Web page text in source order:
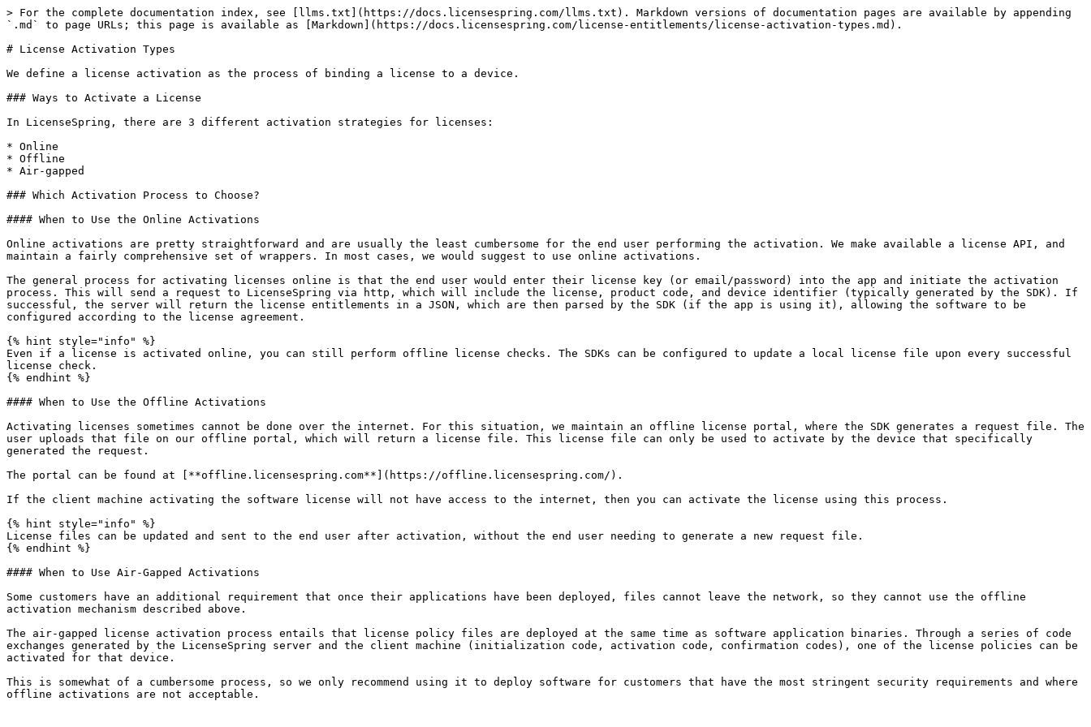
> For the complete documentation index, see [llms.txt](https://docs.licensespring.com/llms.txt). Markdown versions of documentation pages are available by appending
`.md` to page URLs; this page is available as [Markdown](https://docs.licensespring.com/license-entitlements/license-activation-types.md).
# License Activation Types
We define a license activation as the process of binding a license to a device.
### Ways to Activate a License
In LicenseSpring, there are 3 different activation strategies for licenses:
* Online
* Offline
* Air-gapped
### Which Activation Process to Choose?
#### When to Use the Online Activations
Online activations are pretty straightforward and are usually the least cumbersome for the end user performing the activation. We make available a license API, and
maintain a fairly comprehensive set of wrappers. In most cases, we would suggest to use online activations.
The general process for activating licenses online is that the end user would enter their license key (or email/password) into the app and initiate the activation
process. This will send a request to LicenseSpring via http, which will include the license, product code, and device identifier (typically generated by the SDK). If
successful, the server will return the license entitlements in a JSON, which are then parsed by the SDK (if the app is using it), allowing the software to be
configured according to the license agreement.
{% hint style="info" %}
Even if a license is activated online, you can still perform offline license checks. The SDKs can be configured to update a local license file upon every successful
license check.
{% endhint %}
#### When to Use the Offline Activations
Activating licenses sometimes cannot be done over the internet. For this situation, we maintain an offline license portal, where the SDK generates a request file. The
user uploads that file on our offline portal, which will return a license file. This license file can only be used to activate by the device that specifically
generated the request.
The portal can be found at [**offline.licensespring.com**](https://offline.licensespring.com/).
If the client machine activating the software license will not have access to the internet, then you can activate the license using this process.
{% hint style="info" %}
License files can be updated and sent to the end user after activation, without the end user needing to generate a new request file.
{% endhint %}
#### When to Use Air-Gapped Activations
Some customers have an additional requirement that once their applications have been deployed, files cannot leave the network, so they cannot use the offline
activation mechanism described above.
The air-gapped license activation process entails that license policy files are deployed at the same time as software application binaries. Through a series of code
exchanges generated by the LicenseSpring server and the client machine (initialization code, activation code, confirmation codes), one of the license policies can be
activated for that device.
This is somewhat of a cumbersome process, so we only recommend using it to deploy software for customers that have the most stringent security requirements and where
offline activations are not acceptable.